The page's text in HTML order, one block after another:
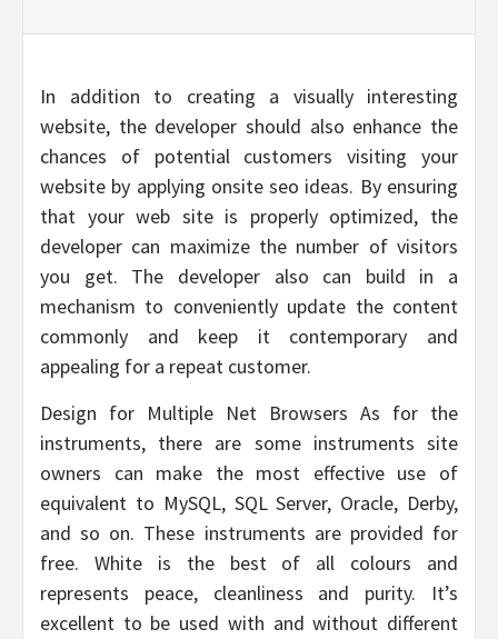
In addition to creating a visually interesting
website, the developer should also enhance the
chances of potential customers visiting your
website by applying onsite seo ideas. By ensuring
that your web site is properly optimized, the
developer can maximize the number of visitors
you get. The developer also can build in a
mechanism to conveniently update the content
commonly and keep it contemporary and
appealing for a repeat customer.
Design for Multiple Net Browsers As for the
instruments, there are some instruments site
owners can make the most effective use of
equivalent to MySQL, SQL Server, Oracle, Derby,
and so on. These instruments are provided for
free. White is the best of all colours and
represents peace, cleanliness and purity. It’s
excellent to be used with and without different